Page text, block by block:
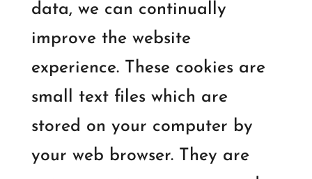
data, we can continually
improve the website
experience. These cookies are
small text files which are
stored on your computer by
your web browser. They are